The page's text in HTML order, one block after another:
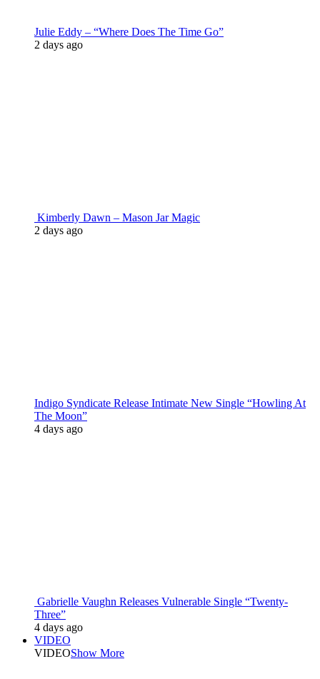
Julie Eddy – “Where Does The Time Go”
2 days ago
Kimberly Dawn – Mason Jar Magic
2 days ago
Indigo Syndicate Release Intimate New Single “Howling At
The Moon”
4 days ago
Gabrielle Vaughn Releases Vulnerable Single “Twenty-
Three”
4 days ago
VIDEO
VIDEOShow More